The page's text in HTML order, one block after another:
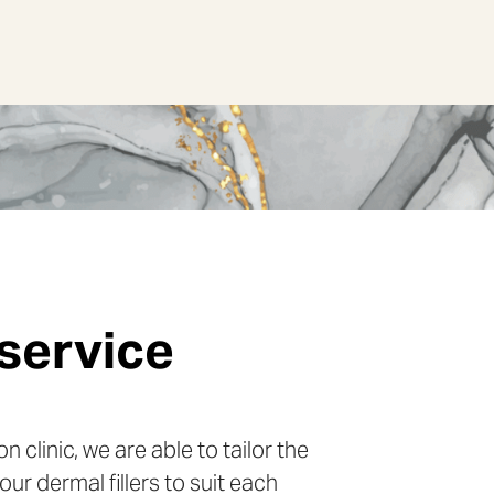
clinic, we are able to tailor the
dermal fillers to suit each
the best approach to take with
we consider the different
is only placed in the areas that
If fillers are placed